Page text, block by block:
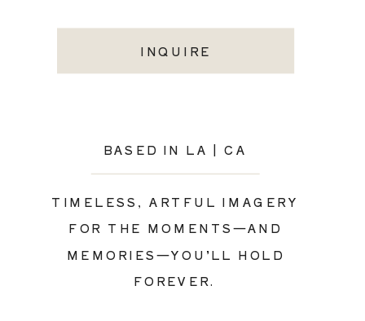
BASED IN LA | CA
TIMELESS, ARTFUL IMAGERY
FOR THE MOMENTS—AND
MEMORIES—YOU’LL HOLD
FOREVER.
INQUIRE